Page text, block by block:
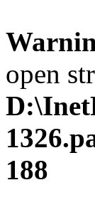
open
188